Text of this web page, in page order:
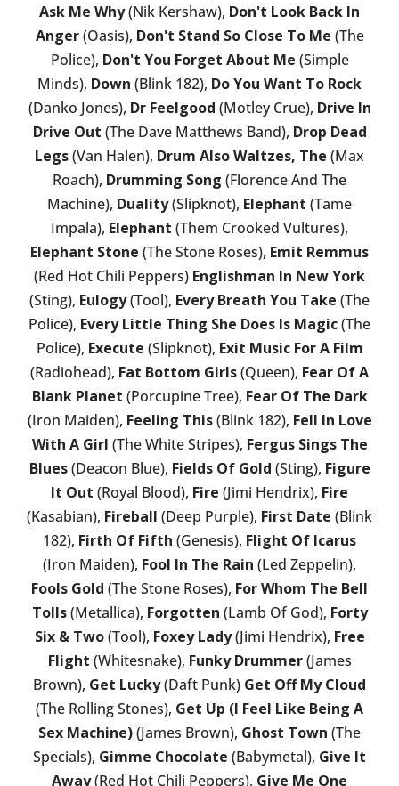
Ask Me Why(Nik Kershaw), Don't Look Back In
Anger(Oasis), Don't Stand So Close To Me (The
Police), Don't You Forget About Me (Simple
Minds), Down (Blink 182), Do You Want To Rock
(Danko Jones), Dr Feelgood (Motley Crue), Drive In
Drive Out (The Dave Matthews Band), Drop Dead
Legs(Van Halen), Drum Also Waltzes, The (Max
Roach), Drumming Song (Florence And The
Machine), Duality(Slipknot), Elephant (Tame
Impala), Elephant (Them Crooked Vultures),
Elephant Stone (The Stone Roses), Emit Remmus
(Red Hot Chili Peppers) Englishman In New York
(Sting), Eulogy(Tool), Every Breath You Take (The
Police), Every Little Thing She Does Is Magic(The
Police), Execute (Slipknot), Exit Music For A Film
(Radiohead), Fat Bottom Girls(Queen), Fear Of A
Blank Planet (Porcupine Tree), Fear Of The Dark
(Iron Maiden), Feeling This(Blink 182), Fell In Love
With A Girl (The White Stripes), Fergus Sings The
Blues(Deacon Blue), Fields Of Gold (Sting), Figure
It Out (Royal Blood), Fire (Jimi Hendrix), Fire
(Kasabian), Fireball (Deep Purple), First Date (Blink
182), Firth Of Fifth (Genesis), Flight Of Icarus
(Iron Maiden), Fool In The Rain (Led Zeppelin),
Fools Gold (The Stone Roses), For Whom The Bell
Tolls(Metallica), Forgotten (Lamb Of God), Forty
Six & Two(Tool), Foxey Lady(Jimi Hendrix), Free
Flight (Whitesnake), Funky Drummer(James
Brown), Get Lucky(Daft Punk) Get Off My Cloud
(The Rolling Stones), Get Up (I Feel Like Being A
Sex Machine)(James Brown), Ghost Town (The
Specials), Gimme Chocolate (Babymetal), Give It
Away(Red Hot Chili Peppers), Give Me One